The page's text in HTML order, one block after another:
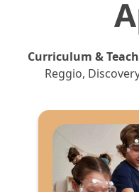
Curriculum &
Reggio,